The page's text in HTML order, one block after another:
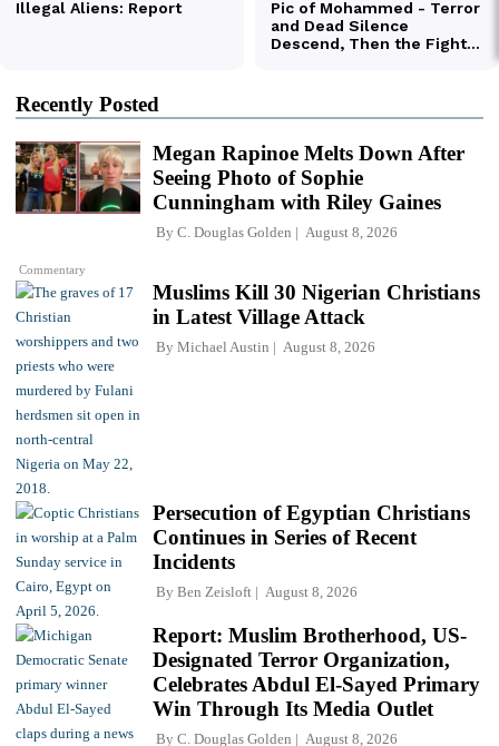
Recently Posted
Commentary
Megan Rapinoe Melts Down After
Seeing Photo of Sophie
Cunningham with Riley Gaines
By C. Douglas Golden August 8, 2026
Muslims Kill 30 Nigerian Christians
in Latest Village Attack
By Michael Austin August 8, 2026
Persecution of Egyptian Christians
Continues in Series of Recent
Incidents
By Ben Zeisloft August 8, 2026
Report: Muslim Brotherhood, US-
Designated Terror Organization,
Celebrates Abdul El-Sayed Primary
Win Through Its Media Outlet
By C. Douglas Golden August 8, 2026